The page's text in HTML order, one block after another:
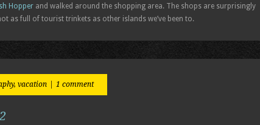
Hopper and walked around the shopping area. The shops are surprisingly
as full of tourist trinkets as other islands we’ve been to.
, vacation 1 comment